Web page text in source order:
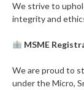
We strive to
integrity and
MSME
We are proud to
under the Micro,